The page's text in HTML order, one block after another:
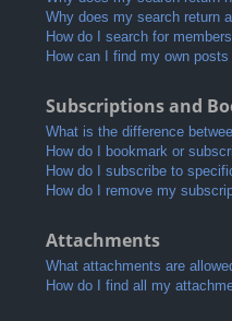
Why does my search return
How do I search for
How can I find my own
Subscriptions and
What is the difference
How do I bookmark or
How do I subscribe to
How do I remove my
Attachments
What attachments are
How do I find all my